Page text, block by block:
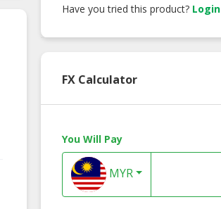
Have you tried this product?
FX Calculator
You Will Pay
MYR